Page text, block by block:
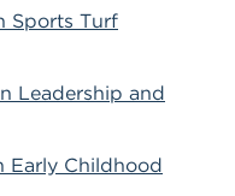
Sports Turf
Leadership and
Early Childhood